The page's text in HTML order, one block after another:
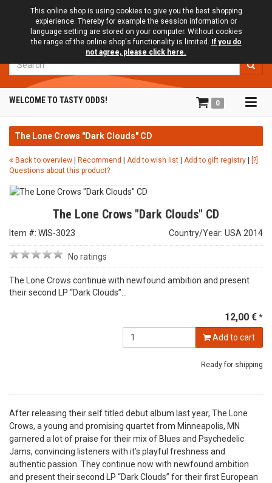
This online shop is using cookies to give you the best shopping
expierience. Thereby for example the session information or
language setting are stored on your computer. Without cookies
the range of the online shop's functionality is limited. If you do
not agree, please click here.
WELCOME TO TASTY ODDS! 0
The Lone Crows "Dark Clouds" CD
Back to overview Recommend Add to wish list Add to gift registry
[?]
Questions about this product?
The Lone Crows "Dark Clouds" CD
Item #: WIS-3023 Country/Year: USA 2014
No ratings
The Lone Crows continue with newfound ambition and present
their second LP “Dark Clouds”...
12,00 €*
Add to cart
Ready for shipping
After releasing their self titled debut album last year, The Lone
Crows, a young and promising quartet from Minneapolis, MN
garnered a lot of praise for their mix of Blues and Psychedelic
Jams, convincing listeners with it’s playful freshness and
authentic passion. They continue now with newfound ambition
and present their second LP “Dark Clouds” for their first European